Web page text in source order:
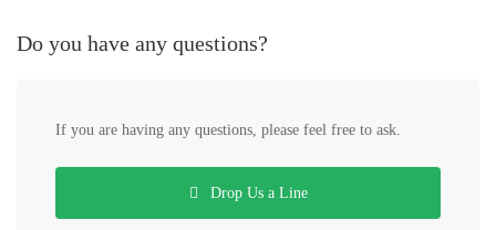
Do you have any questions?
If you are having any questions, please feel free to ask.
Drop Us a Line